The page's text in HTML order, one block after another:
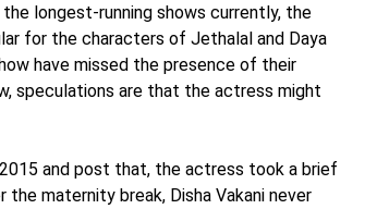
longest-running shows currently, the
for the characters of Jethalal and Daya
have missed the presence of their
speculations are that the actress might
2015 and post that, the actress took a brief
maternity break, Disha Vakani never